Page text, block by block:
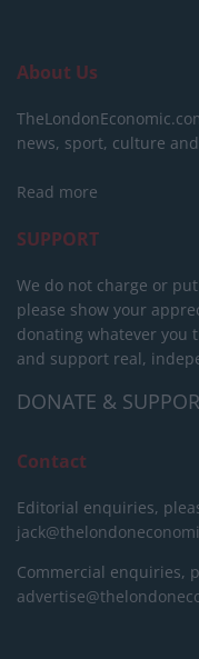
About Us
news, sport, culture
Read more
SUPPORT
We do not charge or
please show your
donating whatever you
and support real,
DONATE &
Contact
Editorial enquiries,
Commercial enquiries,